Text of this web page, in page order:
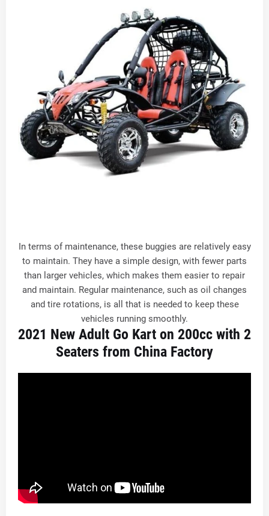
In terms of maintenance, these buggies are relatively easy
to maintain. They have a simple design, with fewer parts
than larger vehicles, which makes them easier to repair
and maintain. Regular maintenance, such as oil changes
and tire rotations, is all that is needed to keep these
vehicles running smoothly.
2021 New Adult Go Kart on 200cc with 2
Seaters from China Factory